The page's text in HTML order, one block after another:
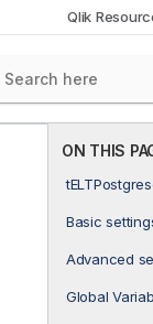
Qlik
ON THIS
Basic
Advanced
Global